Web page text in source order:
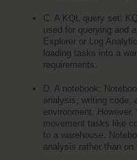
C. A KQL query set:
used for querying and
Explorer or Log
loading tasks into a
requirements.
D. A notebook:
analysis, writing code,
environment.
movement tasks like
to a warehouse.
analysis rather than on